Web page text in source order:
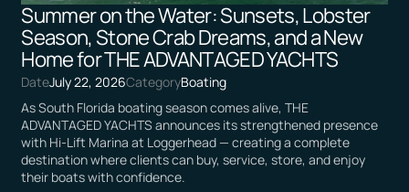
Summer on the Water: Sunsets, Lobster
Season, Stone Crab Dreams, and a New
Home for THE ADVANTAGED YACHTS
DateJuly 22, 2026CategoryBoating
As South Florida boating season comes alive, THE
ADVANTAGED YACHTS announces its strengthened presence
with Hi-Lift Marina at Loggerhead — creating a complete
destination where clients can buy, service, store, and enjoy
their boats with confidence.